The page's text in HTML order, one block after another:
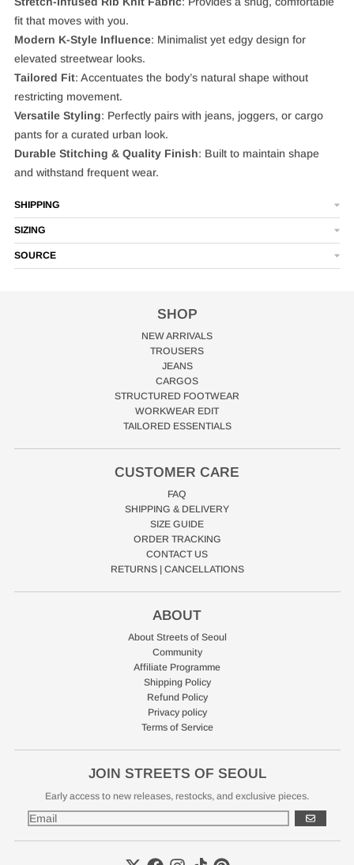
fit that moves with you.
Modern K-Style Influence: Minimalist yet edgy design for
elevated streetwear looks.
Tailored Fit: Accentuates the body’s natural shape without
restricting movement.
Versatile Styling: Perfectly pairs with jeans, joggers, or cargo
pants for a curated urban look.
Durable Stitching & Quality Finish: Built to maintain shape
and withstand frequent wear.
SHIPPING
SIZING
SOURCE
SHOP
NEW ARRIVALS
TROUSERS
JEANS
CARGOS
STRUCTURED FOOTWEAR
WORKWEAR EDIT
TAILORED ESSENTIALS
CUSTOMER CARE
FAQ
SHIPPING & DELIVERY
SIZE GUIDE
ORDER TRACKING
CONTACT US
RETURNS | CANCELLATIONS
ABOUT
About Streets of Seoul
Community
Affiliate Programme
Shipping Policy
Refund Policy
Privacy policy
Terms of Service
JOIN STREETS OF SEOUL
Early access to new releases, restocks, and exclusive pieces.
GO